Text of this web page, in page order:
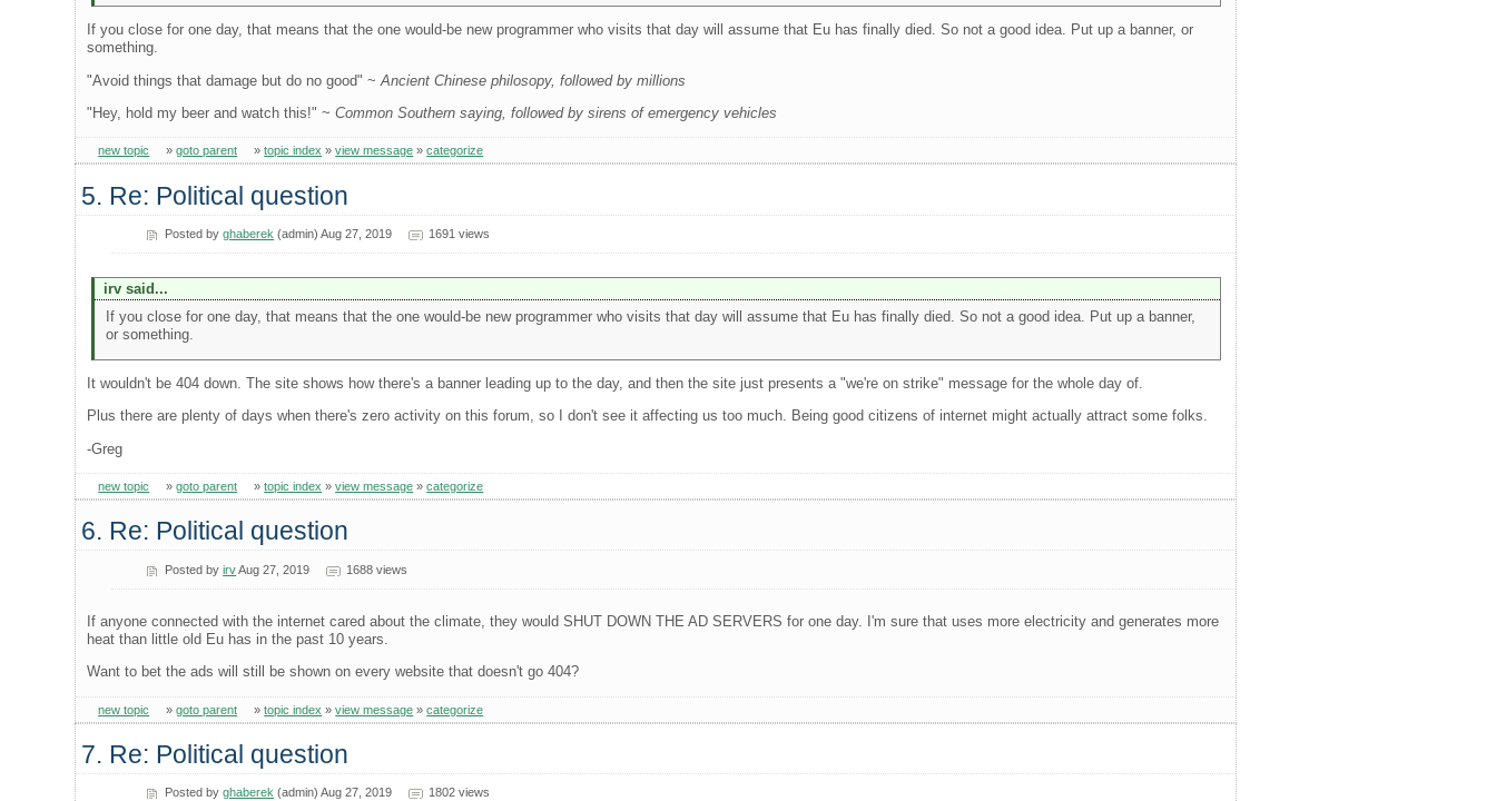
If you close for one day, that means that the one would-be new programmer who visits that day will assume that Eu has finally died. So not a good idea. Put up a banner, or
something.
"Avoid things that damage but do no good" ~Ancient Chinese philosopy, followed by millions
"Hey, hold my beer and watch this!" ~Common Southern saying, followed by sirens of emergency vehicles
new topic »goto parent »topic index »view message »categorize
5. Re: Political question
Posted byghaberek (admin) Aug 27, 2019 1691 views
irv said...
If you close for one day, that means that the one would-be new programmer who visits that day will assume that Eu has finally died. So not a good idea. Put up a banner,
or something.
It wouldn't be 404 down. The site shows how there's a banner leading up to the day, and then the site just presents a "we're on strike" message for the whole day of.
Plus there are plenty of days when there's zero activity on this forum, so I don't see it affecting us too much. Being good citizens of internet might actually attract some folks.
-Greg
new topic »goto parent »topic index »view message »categorize
6. Re: Political question
Posted byirvAug 27, 2019 1688 views
If anyone connected with the internet cared about the climate, they would SHUT DOWN THE AD SERVERS for one day. I'm sure that uses more electricity and generates more
heat than little old Eu has in the past 10 years.
Want to bet the ads will still be shown on every website that doesn't go 404?
new topic »goto parent »topic index »view message »categorize
7. Re: Political question
Posted byghaberek (admin) Aug 27, 2019 1802 views